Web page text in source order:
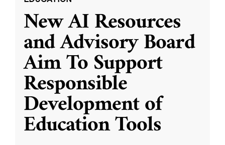
New AI Resources
and Advisory Board
Aim To Support
Responsible
Development of
Education Tools